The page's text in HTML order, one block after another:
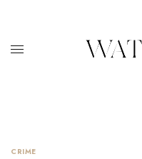
CRIME